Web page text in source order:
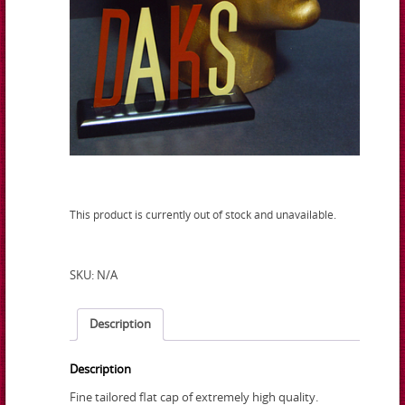
This product is currently out of stock and unavailable.
SKU: N/A
Description
Description
Fine tailored flat cap of extremely high quality.